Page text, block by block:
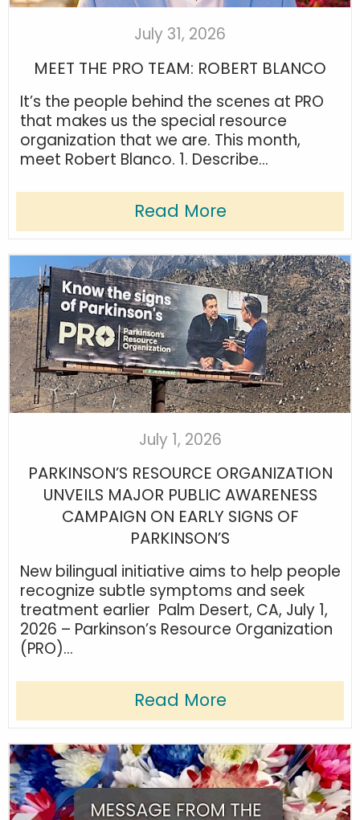
July 31, 2026
MEET THE PRO TEAM: ROBERT BLANCO
It’s the people behind the scenes at PRO
that makes us the special resource
organization that we are. This month,
meet Robert Blanco. 1. Describe...
Read More
July 1, 2026
PARKINSON’S RESOURCE ORGANIZATION
UNVEILS MAJOR PUBLIC AWARENESS
CAMPAIGN ON EARLY SIGNS OF
PARKINSON’S
New bilingual initiative aims to help people
recognize subtle symptoms and seek
treatment earlier Palm Desert, CA, July 1,
2026 – Parkinson’s Resource Organization
(PRO)...
Read More